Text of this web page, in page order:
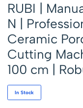
RUBI |
N |
Ceramic
Cutting
100 cm |
In Stock